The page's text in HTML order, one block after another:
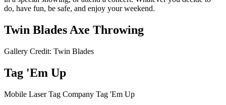
do, have fun, be safe, and enjoy your weekend.
Twin Blades Axe Throwing
Gallery Credit: Twin Blades
Tag 'Em Up
Mobile Laser Tag Company Tag 'Em Up